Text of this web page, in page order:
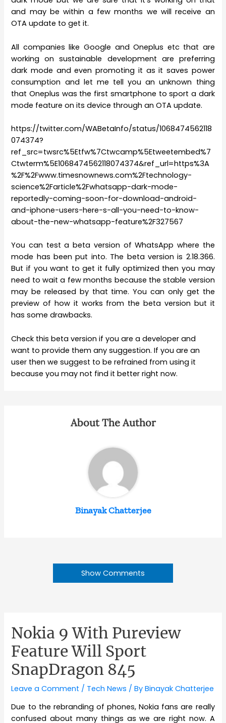
and may be within a few months we will receive an
OTA update to get it.
All companies like Google and Oneplus etc that are
working on sustainable development are preferring
dark mode and even promoting it as it saves power
consumption and let me tell you an unknown thing
that Oneplus was the first smartphone to sport a dark
mode feature on its device through an OTA update.
https://twitter.com/WABetaInfo/status/1068474562118
074374?
ref_src=twsrc%5Etfw%7Ctwcamp%5Etweetembed%7
Ctwterm%5E1068474562118074374&ref_url=https%3A
%2F%2Fwww.timesnownews.com%2Ftechnology-
science%2Farticle%2Fwhatsapp-dark-mode-
reportedly-coming-soon-for-download-android-
and-iphone-users-here-s-all-you-need-to-know-
about-the-new-whatsapp-feature%2F327567
You can test a beta version of WhatsApp where the
mode has been put into. The beta version is 2.18.366.
But if you want to get it fully optimized then you may
need to wait a few months because the stable version
may be released by that time. You can only get the
preview of how it works from the beta version but it
has some drawbacks.
Check this beta version if you are a developer and
want to provide them any suggestion. If you are an
user then we suggest to be refrained from using it
because you may not find it better right now.
About The Author
Binayak Chatterjee
Show Comments
Nokia 9 With Pureview
Feature Will Sport
SnapDragon 845
Leave a Comment / Tech News / ByBinayak Chatterjee
Due to the rebranding of phones, Nokia fans are really
confused about many things as we are right now. A